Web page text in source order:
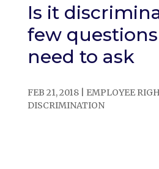
Is it
few
need to ask
FEB 21, 2018| EMPLOYEE
DISCRIMINATION